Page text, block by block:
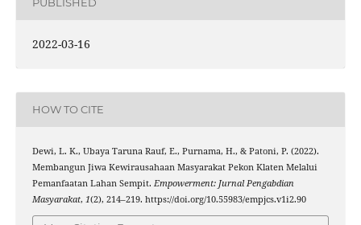
2022-03-16
HOW TO CITE
Dewi, L. K., Ubaya Taruna Rauf, E., Purnama, H., & Patoni, P. (2022).
Membangun Jiwa Kewirausahaan Masyarakat Pekon Klaten Melalui
Pemanfaatan Lahan Sempit. Empowerment: Jurnal Pengabdian
Masyarakat, 1(2), 214–219. https://doi.org/10.55983/empjcs.v1i2.90